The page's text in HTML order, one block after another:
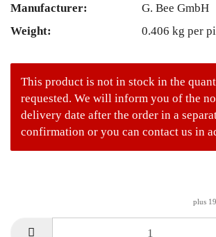
Manufacturer:
G. Bee GmbH
Weight:
0.406 kg per
This product is not in stock in the
requested. We will inform you of the
delivery date after the order in a
confirmation or you can contact us in
plus